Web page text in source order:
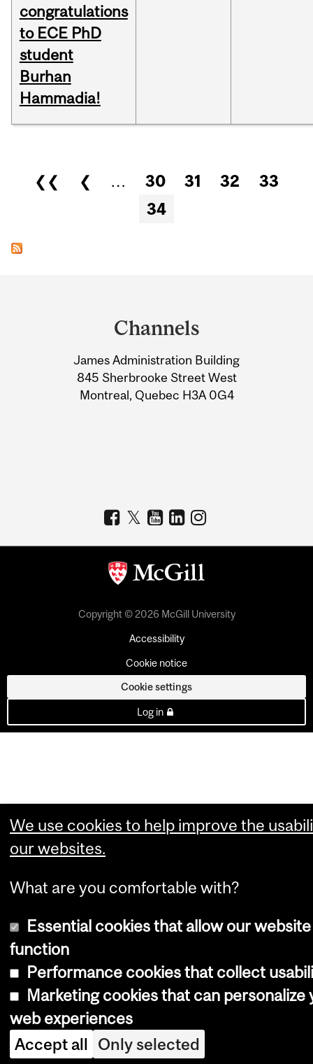
congratulations
to ECE PhD
student
Burhan
Hammadia!
Pages
❮❮ ❮ … 30 31 32
33
34
Information
Channels
James Administration Building
845 Sherbrooke Street West
Montreal, Quebec H3A 0G4
Copyright © 2026 McGill University
Accessibility
Cookie notice
Cookie settings
Log in
We use cookies to help improve the
our websites.
What are you comfortable with?
Essential cookies that allow our
function
Performance cookies that collect
Marketing cookies that can personalize
web experiences
Accept all Only selected